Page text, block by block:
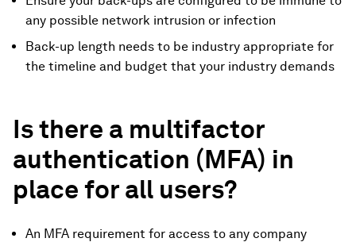
any possible network intrusion or infection
Back-up length needs to be industry appropriate for
the timeline and budget that your industry demands
Is there a multifactor
authentication (MFA) in
place for all users?
An MFA requirement for access to any company